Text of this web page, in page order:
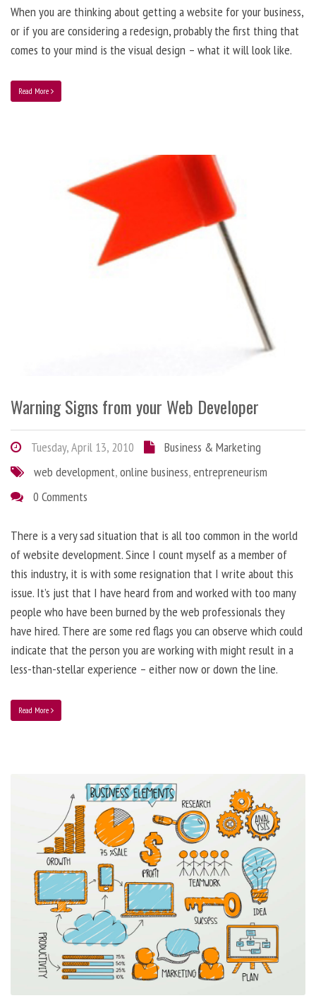
When you are thinking about getting a website for your business,
or if you are considering a redesign, probably the first thing that
comes to your mind is the visual design – what it will look like.
Read More
Warning Signs from your Web Developer
Tuesday, April 13, 2010
Business & Marketing
web development,online business,entrepreneurism
0 Comments
There is a very sad situation that is all too common in the world
of website development. Since I count myself as a member of
this industry, it is with some resignation that I write about this
issue. It’s just that I have heard from and worked with too many
people who have been burned by the web professionals they
have hired. There are some red flags you can observe which could
indicate that the person you are working with might result in a
less-than-stellar experience – either now or down the line.
Read More